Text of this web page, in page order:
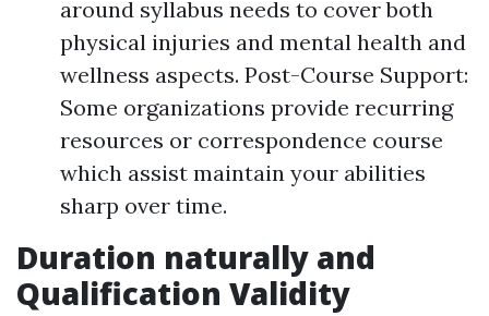
around syllabus needs to cover both
physical injuries and mental health and
wellness aspects. Post-Course Support:
Some organizations provide recurring
resources or correspondence course
which assist maintain your abilities
sharp over time.
Duration naturally and
Qualification Validity